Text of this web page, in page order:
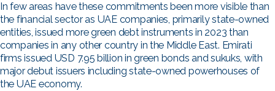
In few areas have these commitments been more visible than
the financial sector as UAE companies, primarily state-owned
entities, issued more green debt instruments in 2023 than
companies in any other country in the Middle East. Emirati
firms issued USD 7.95 billion in green bonds and sukuks, with
major debut issuers including state-owned powerhouses of
the UAE economy.